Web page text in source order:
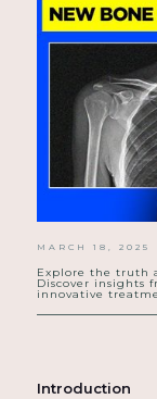
MARCH 18, 2025
Explore the truth
Discover insights
innovative
Introduction